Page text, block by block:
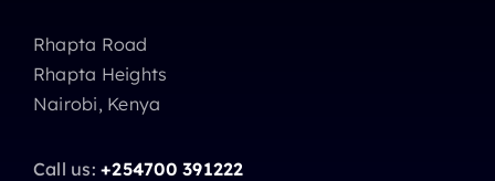
Rhapta Road
Rhapta Heights
Nairobi, Kenya
Call us: +254700 391222